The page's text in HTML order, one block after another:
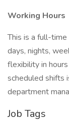
Working Hours
This is a full-
days, nights,
flexibility in
scheduled shifts
department
Job Tags